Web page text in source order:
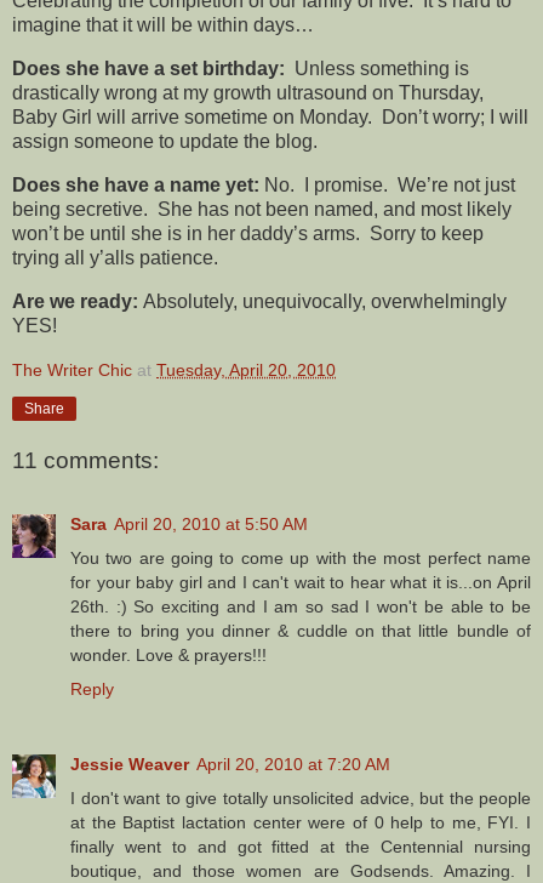
imagine that it will be within days…
Does she have a set birthday: Unless something is
drastically wrong at my growth ultrasound on Thursday,
Baby Girl will arrive sometime on Monday. Don’t worry; I will
assign someone to update the blog.
Does she have a name yet: No. I promise. We’re not just
being secretive. She has not been named, and most likely
won’t be until she is in her daddy’s arms. Sorry to keep
trying all y’alls patience.
Are we ready: Absolutely, unequivocally, overwhelmingly
YES!
The Writer Chic at Tuesday, April 20, 2010
Share
11 comments:
Sara April 20, 2010 at 5:50 AM
You two are going to come up with the most perfect name
for your baby girl and I can't wait to hear what it is...on April
26th. :) So exciting and I am so sad I won't be able to be
there to bring you dinner & cuddle on that little bundle of
wonder. Love & prayers!!!
Reply
Jessie Weaver April 20, 2010 at 7:20 AM
I don't want to give totally unsolicited advice, but the people
at the Baptist lactation center were of 0 help to me, FYI. I
finally went to and got fitted at the Centennial nursing
boutique, and those women are Godsends. Amazing. I